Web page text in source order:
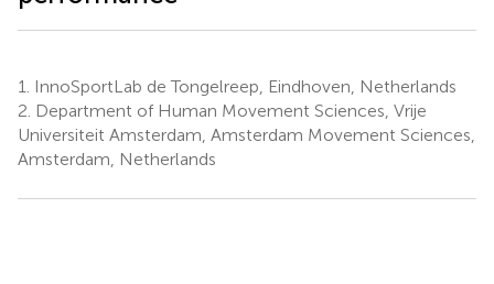
1.
InnoSportLab de Tongelreep, Eindhoven, Netherlands
2. Department of Human Movement Sciences, Vrije
Universiteit Amsterdam, Amsterdam Movement Sciences,
Amsterdam, Netherlands